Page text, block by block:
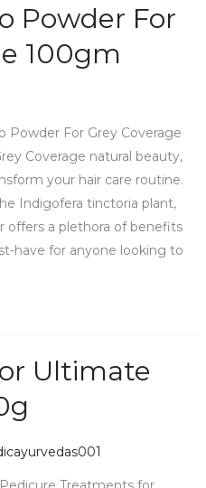
Powder For
100gm
Powder For Grey Coverage
Coverage natural beauty,
your hair care routine.
Indigofera tinctoria plant,
offers a plethora of benefits
have for anyone looking to
Ultimate